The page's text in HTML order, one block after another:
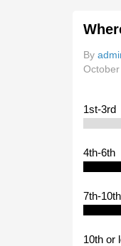
By
1st-3rd
4th-6th
7th-10th
10th or